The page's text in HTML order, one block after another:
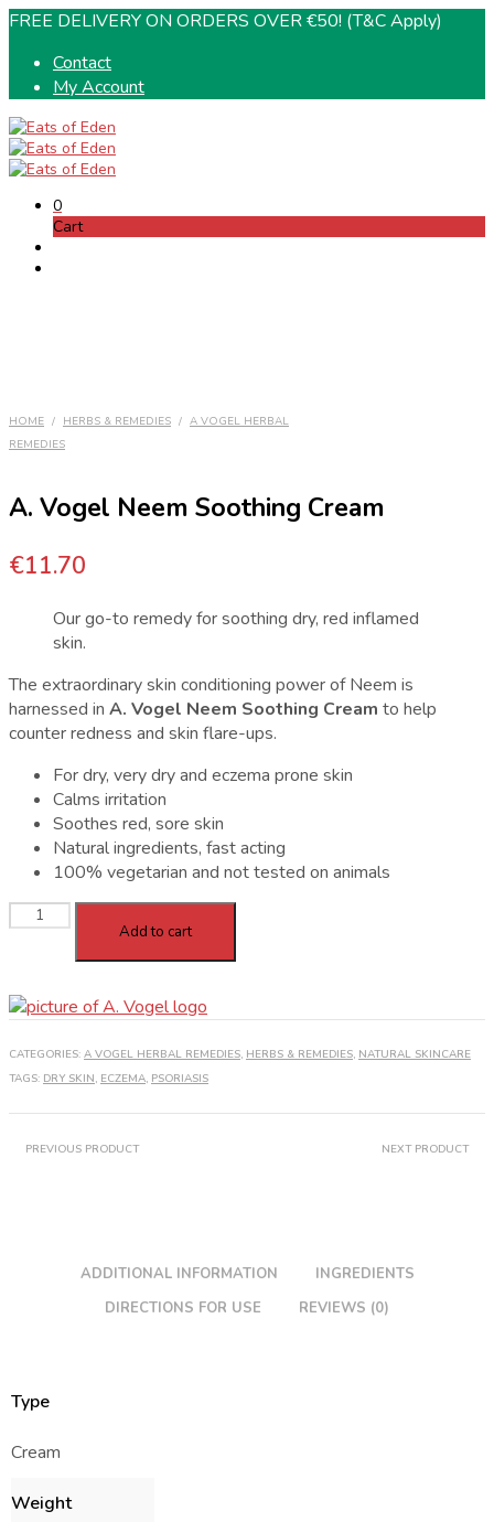
FREE DELIVERY ON ORDERS OVER €50! (T&C Apply)
Contact
My Account
0
Cart
HOME / HERBS & REMEDIES / A VOGEL HERBAL
REMEDIES
A. Vogel Neem Soothing Cream
€11.70
Our go-to remedy for soothing dry, red inflamed
skin.
The extraordinary skin conditioning power of Neem is
harnessed in A. Vogel Neem Soothing Cream to help
counter redness and skin flare-ups.
For dry, very dry and eczema prone skin
Calms irritation
Soothes red, sore skin
Natural ingredients, fast acting
100% vegetarian and not tested on animals
Cream
Add to cart
CATEGORIES: A VOGEL HERBAL REMEDIES, HERBS & REMEDIES, NATURAL SKINCARE
TAGS: DRY SKIN, ECZEMA, PSORIASIS
PREVIOUS PRODUCT NEXT PRODUCT
ADDITIONAL INFORMATION
INGREDIENTS
DIRECTIONS FOR USE
REVIEWS (0)
Type
Cream
Weight